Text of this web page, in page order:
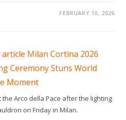
FEBRUARY 10, 2026
Arco della Pace after the lighting
on Friday in Milan.